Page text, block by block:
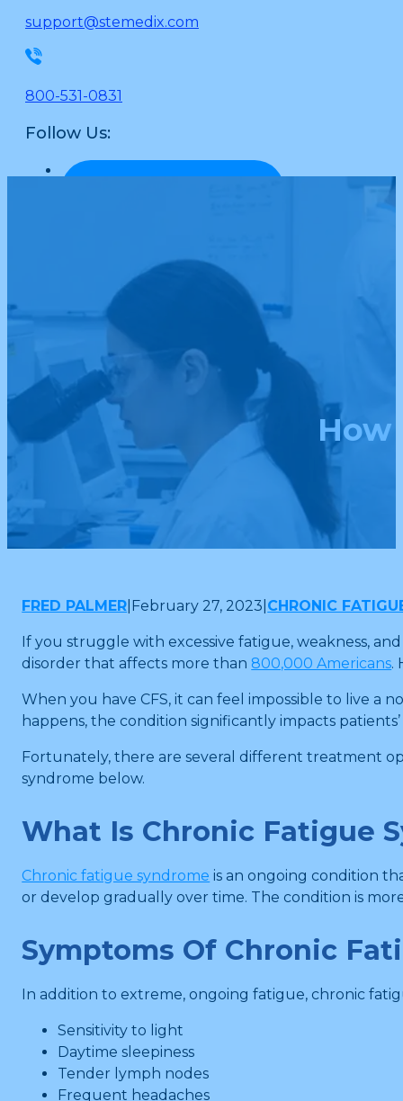
support@stemedix.com
800-531-0831
Follow Us:
How
FRED PALMER February 27, 2023 CHRONIC
If you struggle with excessive fatigue, weakness,
disorder that affects more than 800,000 Americans.
When you have CFS, it can feel impossible to live
happens, the condition significantly impacts
Fortunately, there are several different treatment
syndrome below.
What Is Chronic Fatigue
Chronic fatigue syndrome is an ongoing condition
or develop gradually over time. The condition is
Symptoms Of Chronic
In addition to extreme, ongoing fatigue, chronic
Sensitivity to light
Daytime sleepiness
Tender lymph nodes
Frequent headaches